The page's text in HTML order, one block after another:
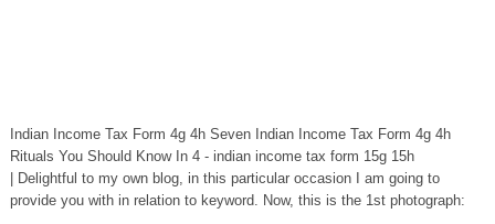
Indian Income Tax Form 4g 4h Seven Indian Income Tax Form 4g 4h
Rituals You Should Know In 4 - indian income tax form 15g 15h
| Delightful to my own blog, in this particular occasion I am going to
provide you with in relation to keyword. Now, this is the 1st photograph: